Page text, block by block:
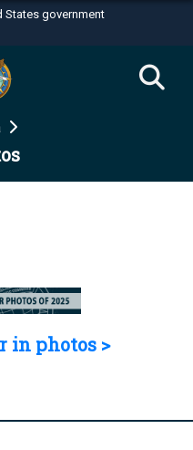
government
.mil
an official U.S.
organization in the United
use HTTPS
in photos >